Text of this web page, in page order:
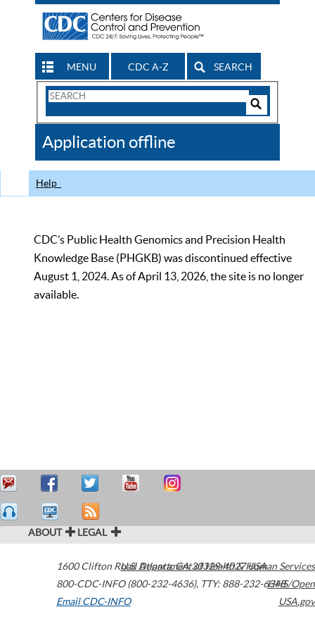
MENU CDC A-Z SEARCH
Search
CDC
Application offline
Help
CDC’s Public Health Genomics and Precision Health
Knowledge Base (PHGKB) was discontinued effective
August 1, 2024. As of April 13, 2026, the site is no longer
available.
ABOUT LEGAL
1600 Clifton Road Atlanta,GA30329-4027USA
800-CDC-INFO (800-232-4636), TTY: 888-232-6348
Email CDC-INFO
U.S. Department of Health & Human Services
HHS/Open
USA.gov